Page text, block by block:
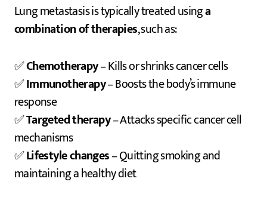
Lung metastasis is typically treated usinga
combination of therapies, such as:
✅Chemotherapy– Kills or shrinks cancer cells
✅Immunotherapy– Boosts the body’s immune
response
✅Targeted therapy– Attacks specific cancer cell
mechanisms
✅Lifestyle changes– Quitting smoking and
maintaining a healthy diet